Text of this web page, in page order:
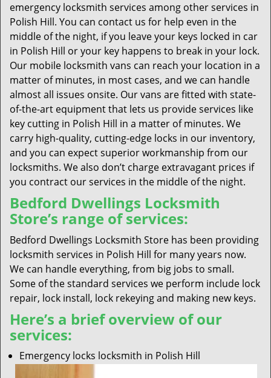
emergency locksmith services among other services in
Polish Hill. You can contact us for help even in the
middle of the night, if you leave your keys locked in car
in Polish Hill or your key happens to break in your lock.
Our mobile locksmith vans can reach your location in a
matter of minutes, in most cases, and we can handle
almost all issues onsite. Our vans are fitted with state-
of-the-art equipment that lets us provide services like
key cutting in Polish Hill in a matter of minutes. We
carry high-quality, cutting-edge locks in our inventory,
and you can expect superior workmanship from our
locksmiths. We also don’t charge extravagant prices if
you contract our services in the middle of the night.
Bedford Dwellings Locksmith
Store’s range of services:
Bedford Dwellings Locksmith Store has been providing
locksmith services in Polish Hill for many years now.
We can handle everything, from big jobs to small.
Some of the standard services we perform include lock
repair, lock install, lock rekeying and making new keys.
Here’s a brief overview of our
services:
Emergency locks locksmith in Polish Hill